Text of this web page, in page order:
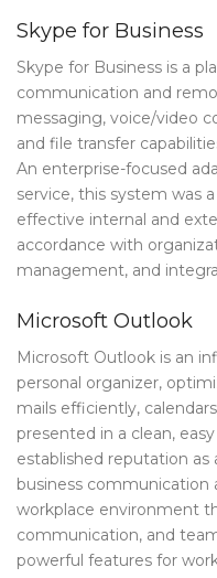
Skype for Business
Skype for Business is a
communication and
messaging, voice/video
and file transfer
An enterprise-focused
service, this system was
effective internal and
accordance with
management, and
Microsoft Outlook
Microsoft Outlook is an
personal organizer,
mails efficiently,
presented in a clean,
established reputation
business communication
workplace environment
communication, and
powerful features for